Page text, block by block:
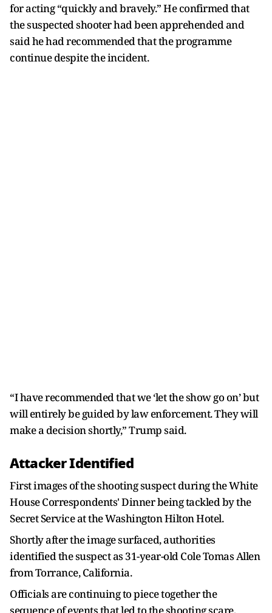
for acting “quickly and bravely.” He confirmed that
the suspected shooter had been apprehended and
said he had recommended that the programme
continue despite the incident.
“I have recommended that we ‘let the show go on’ but
will entirely be guided by law enforcement. They will
make a decision shortly,” Trump said.
Attacker Identified
First images of the shooting suspect during the White
House Correspondents' Dinner being tackled by the
Secret Service at the Washington Hilton Hotel.
Shortly after the image surfaced, authorities
identified the suspect as 31-year-old Cole Tomas Allen
from Torrance, California.
Officials are continuing to piece together the